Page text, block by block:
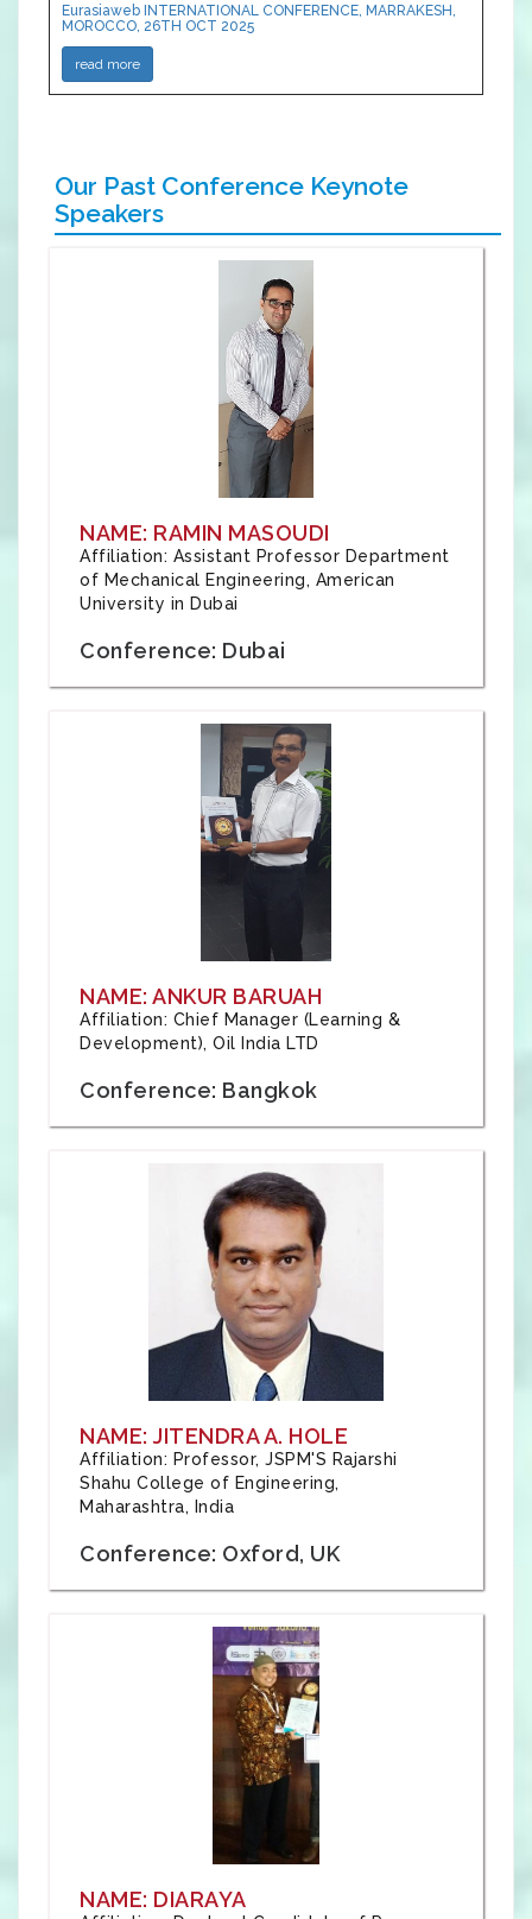
Eurasiaweb INTERNATIONAL CONFERENCE, MARRAKESH,
MOROCCO, 26TH OCT 2025
read more
Our Past Conference Keynote
Speakers
NAME: RAMIN MASOUDI
Affiliation: Assistant Professor Department
of Mechanical Engineering, American
University in Dubai
Conference: Dubai
NAME: ANKUR BARUAH
Affiliation: Chief Manager (Learning &
Development), Oil India LTD
Conference: Bangkok
NAME: JITENDRA A. HOLE
Affiliation: Professor, JSPM'S Rajarshi
Shahu College of Engineering,
Maharashtra, India
Conference: Oxford, UK
NAME: DIARAYA